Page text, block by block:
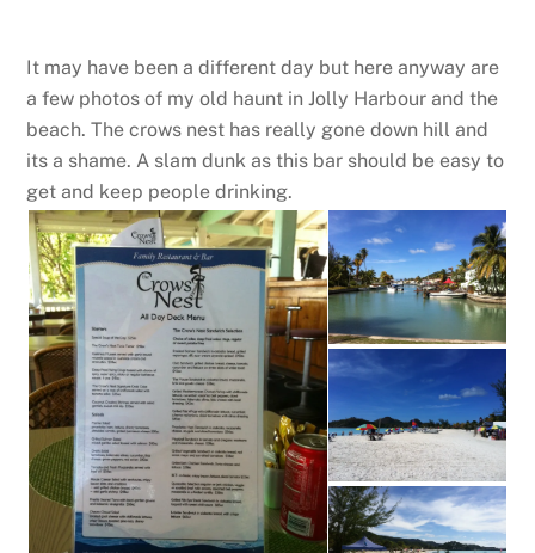
It may have been a different day but here anyway are
a few photos of my old haunt in Jolly Harbour and the
beach. The crows nest has really gone down hill and
its a shame. A slam dunk as this bar should be easy to
get and keep people drinking.